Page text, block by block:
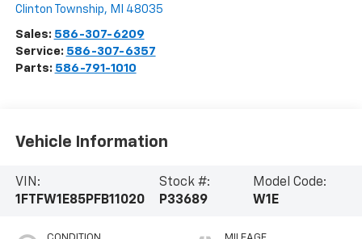
Clinton Township, MI 48035
Sales: 586-307-6209
Service: 586-307-6357
Parts: 586-791-1010
Vehicle Information
VIN:
1FTFW1E85PFB11020
Stock #:
P33689
Model Code:
W1E